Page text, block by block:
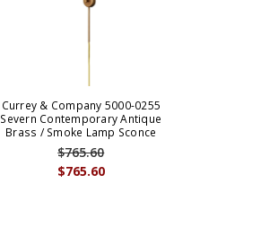
Currey & Company 5000-0255
Severn Contemporary Antique
Brass / Smoke Lamp Sconce
$765.60
$765.60